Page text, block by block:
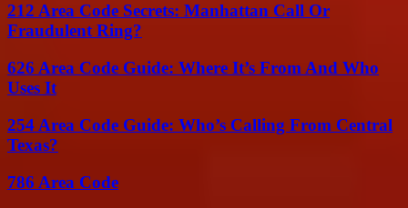
212 Area Code Secrets: Manhattan Call Or
Fraudulent Ring?
626 Area Code Guide: Where It’s From And Who
Uses It
254 Area Code Guide: Who’s Calling From Central
Texas?
786 Area Code